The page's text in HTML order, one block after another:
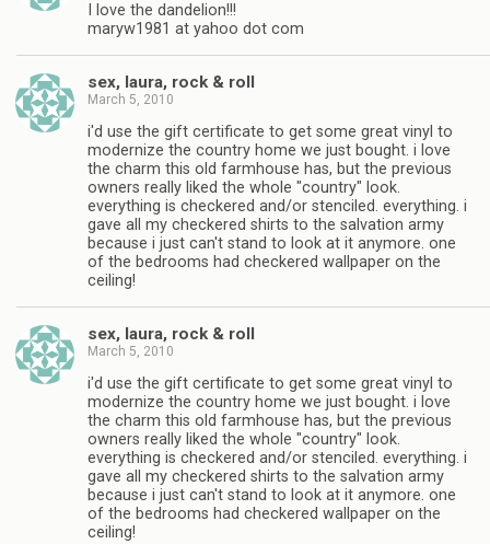
I love the dandelion!!!
maryw1981 at yahoo dot com
sex, laura, rock & roll
March 5, 2010
i'd use the gift certificate to get some great vinyl to
modernize the country home we just bought. i love
the charm this old farmhouse has, but the previous
owners really liked the whole "country" look.
everything is checkered and/or stenciled. everything. i
gave all my checkered shirts to the salvation army
because i just can't stand to look at it anymore. one
of the bedrooms had checkered wallpaper on the
ceiling!
sex, laura, rock & roll
March 5, 2010
i'd use the gift certificate to get some great vinyl to
modernize the country home we just bought. i love
the charm this old farmhouse has, but the previous
owners really liked the whole "country" look.
everything is checkered and/or stenciled. everything. i
gave all my checkered shirts to the salvation army
because i just can't stand to look at it anymore. one
of the bedrooms had checkered wallpaper on the
ceiling!